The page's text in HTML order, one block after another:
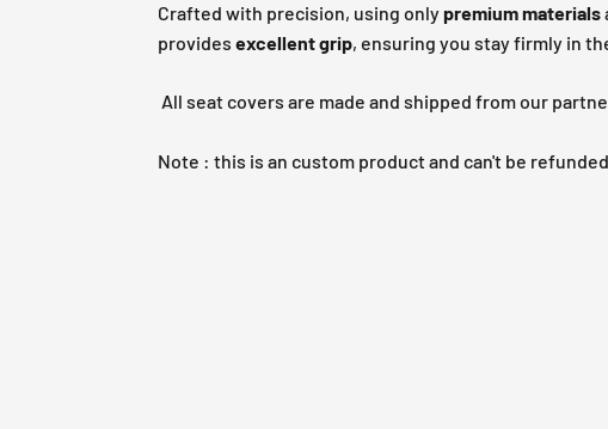
Crafted with precision, using onlypremium materials
provides excellent grip, ensuring you stay firmly in
All seat covers are made and shipped from our
Note : this is an custom product and can't be